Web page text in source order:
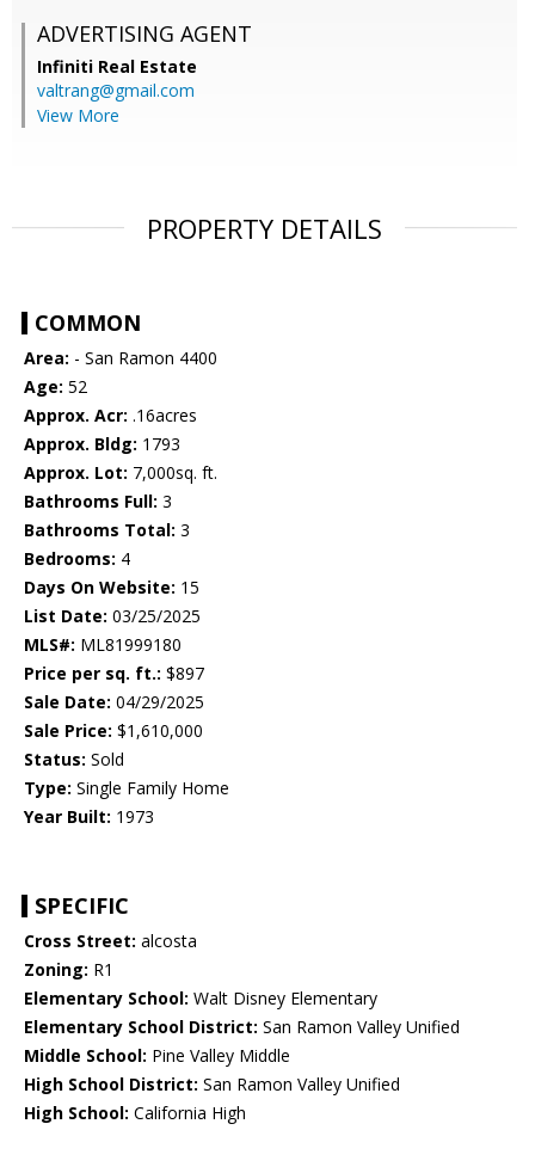
ADVERTISING AGENT
Infiniti Real Estate
valtrang@gmail.com
View More
PROPERTY DETAILS
COMMON
Area: - San Ramon 4400
Age: 52
Approx. Acr: .16acres
Approx. Bldg: 1793
Approx. Lot: 7,000sq. ft.
Bathrooms Full: 3
Bathrooms Total: 3
Bedrooms: 4
Days On Website: 15
List Date: 03/25/2025
MLS#: ML81999180
Price per sq. ft.: $897
Sale Date: 04/29/2025
Sale Price: $1,610,000
Status: Sold
Type: Single Family Home
Year Built: 1973
SPECIFIC
Cross Street: alcosta
Zoning: R1
Elementary School: Walt Disney Elementary
Elementary School District: San Ramon Valley Unified
Middle School: Pine Valley Middle
High School District: San Ramon Valley Unified
High School: California High